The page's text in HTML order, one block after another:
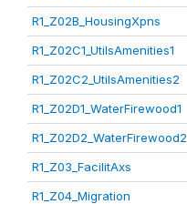
R1_Z02B_HousingXpns
R1_Z02C1_UtilsAmenities1
R1_Z02C2_UtilsAmenities2
R1_Z02D1_WaterFirewood1
R1_Z02D2_WaterFirewood2
R1_Z03_FacilitAxs
R1_Z04_Migration